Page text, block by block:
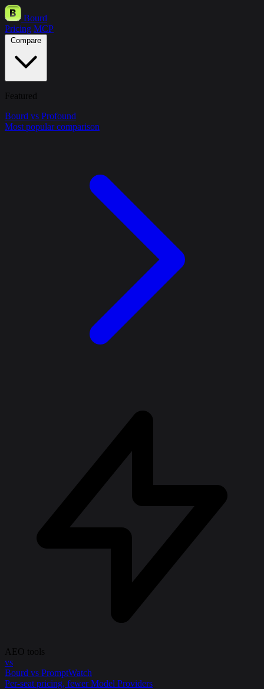
Bourd
Pricing MCP
Featured
Bourd vs Profound
Most popular comparison
AEO tools
vs
Bourd vs PromptWatch
Per-seat pricing, fewer Model Providers